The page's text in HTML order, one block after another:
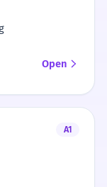
Open
A1